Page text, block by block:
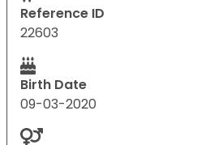
Reference ID
22603
Birth Date
09-03-2020